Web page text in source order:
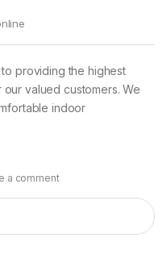
providing the highest
valued customers. We
indoor
a comment